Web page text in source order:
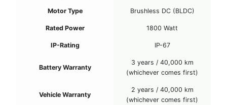
Motor Type Brushless DC (BLDC)
Rated Power 1800 Watt
IP-Rating IP-67
Battery Warranty
3 years / 40,000 km
(whichever comes first)
Vehicle Warranty
2 years / 40,000 km
(whichever comes first)